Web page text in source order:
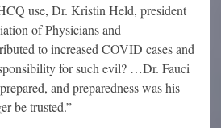
use, Dr. Kristin Held, president
of Physicians and
to increased COVID cases and
for such evil? …Dr. Fauci
and preparedness was his
be trusted.”